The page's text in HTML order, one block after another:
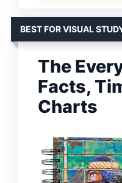
BEST FOR VISUAL
The
Facts,
Charts